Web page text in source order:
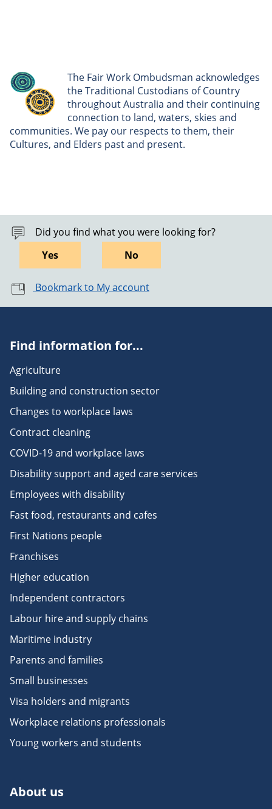
The Fair Work Ombudsman acknowledges
the Traditional Custodians of Country
throughout Australia and their continuing
connection to land, waters, skies and
communities. We pay our respects to them, their
Cultures, and Elders past and present.
Did you find what you were looking for?
Yes
No
Bookmark to My account
Find information for...
Agriculture
Building and construction sector
Changes to workplace laws
Contract cleaning
COVID-19 and workplace laws
Disability support and aged care services
Employees with disability
Fast food, restaurants and cafes
First Nations people
Franchises
Higher education
Independent contractors
Labour hire and supply chains
Maritime industry
Parents and families
Small businesses
Visa holders and migrants
Workplace relations professionals
Young workers and students
About us